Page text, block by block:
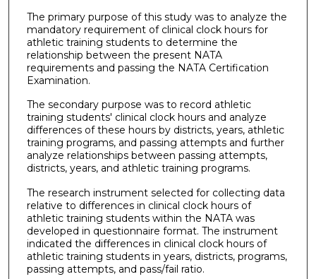
The primary purpose of this study was to analyze the
mandatory requirement of clinical clock hours for
athletic training students to determine the
relationship between the present NATA
requirements and passing the NATA Certification
Examination.
The secondary purpose was to record athletic
training students' clinical clock hours and analyze
differences of these hours by districts, years, athletic
training programs, and passing attempts and further
analyze relationships between passing attempts,
districts, years, and athletic training programs.
The research instrument selected for collecting data
relative to differences in clinical clock hours of
athletic training students within the NATA was
developed in questionnaire format. The instrument
indicated the differences in clinical clock hours of
athletic training students in years, districts, programs,
passing attempts, and pass/fail ratio.